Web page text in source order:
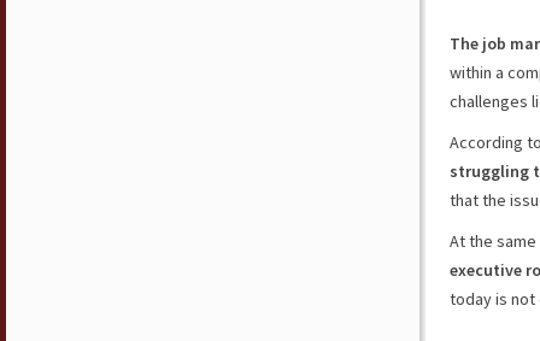
The job
within a
challenges
According
struggling
that the
At the
executive
today is